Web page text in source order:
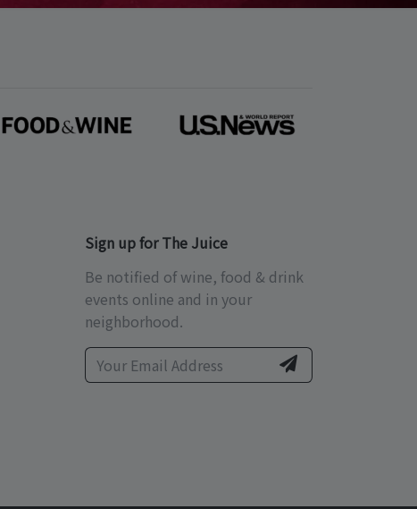
Sign up for The Juice
Be notified of wine, food & drink
events online and in your
neighborhood.